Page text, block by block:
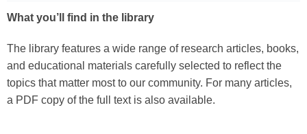
What you’ll find in the library
The library features a wide range of research articles, books,
and educational materials carefully selected to reflect the
topics that matter most to our community. For many articles,
a PDF copy of the full text is also available.